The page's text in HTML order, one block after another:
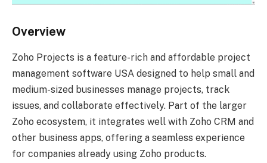
Overview
Zoho Projects is a feature-rich and affordable project
management software USA designed to help small and
medium-sized businesses manage projects, track
issues, and collaborate effectively. Part of the larger
Zoho ecosystem, it integrates well with Zoho CRM and
other business apps, offering a seamless experience
for companies already using Zoho products.